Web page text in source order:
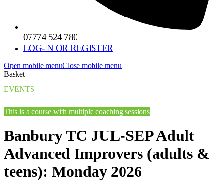
07774 524 780
LOG-IN OR REGISTER
Open mobile menuClose mobile menu
Basket
EVENTS
This is a course with multiple coaching sessions
Banbury TC JUL-SEP Adult
Advanced Improvers (adults &
teens): Monday 2026